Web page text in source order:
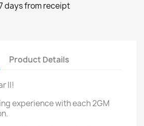
days from receipt
Product Details
II!
experience with each 2GM